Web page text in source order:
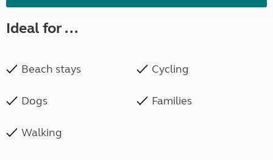
Ideal for ...
Beach stays Cycling
Dogs Families
Walking